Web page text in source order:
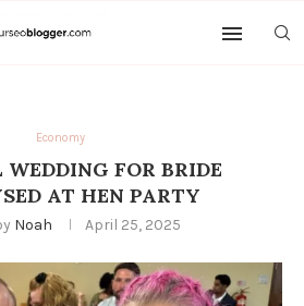
Economy
FOR BRIDE
AT HEN PARTY
Noah April 25, 2025